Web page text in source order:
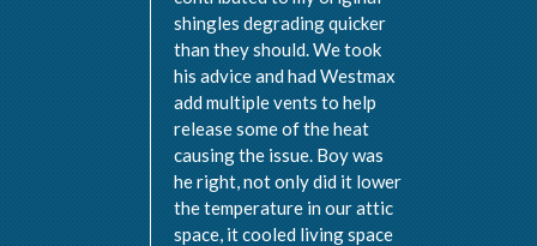
shingles degrading quicker
than they should. We took
his advice and had Westmax
add multiple vents to help
release some of the heat
causing the issue. Boy was
he right, not only did it lower
the temperature in our attic
space, it cooled living space